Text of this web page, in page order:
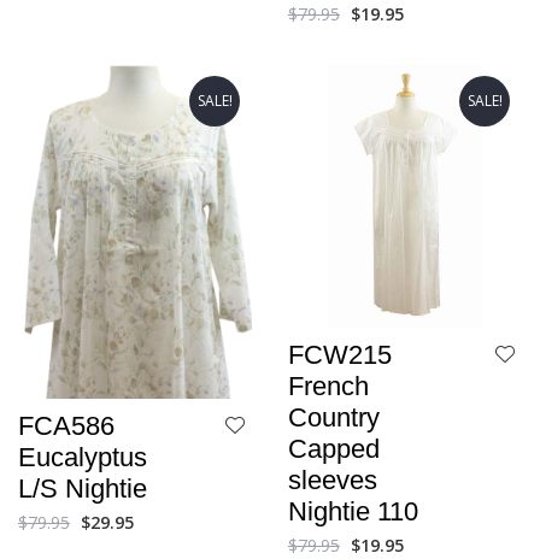
$79.95 $19.95
SALE!
FCA586
Eucalyptus
L/S Nightie
$79.95 $29.95
SALE!
FCW215
French
Country
Capped
sleeves
Nightie 110
$79.95 $19.95